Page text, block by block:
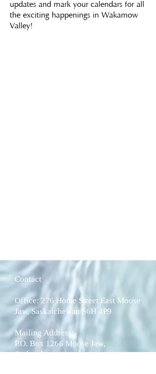
updates and mark your calendars for all
the exciting happenings in Wakamow
Valley!
Contact
Office: 276 Home Street East Moose
Jaw, Saskatchewan S6H 4P9
Mailing Address:
P.O. Box 1266 Moose Jaw,
Saskatchewan